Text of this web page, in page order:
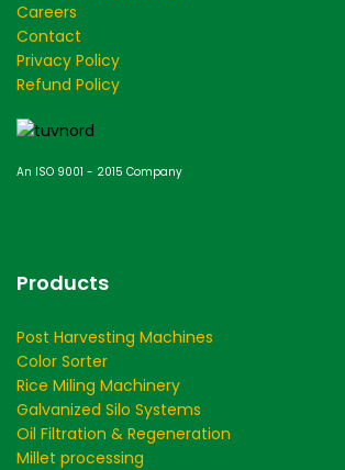
Careers
Contact
Privacy Policy
Refund Policy
An ISO 9001 - 2015 Company
Products
Post Harvesting Machines
Color Sorter
Rice Miling Machinery
Galvanized Silo Systems
Oil Filtration & Regeneration
Millet processing